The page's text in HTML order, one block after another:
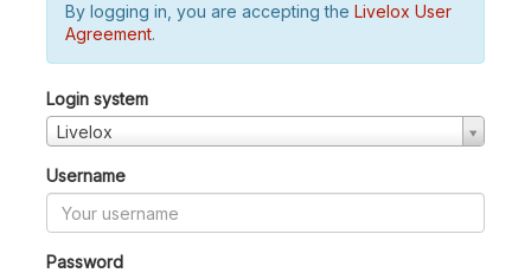
By logging in, you are accepting the Livelox User
Agreement.
Login system
Livelox
Username
Password